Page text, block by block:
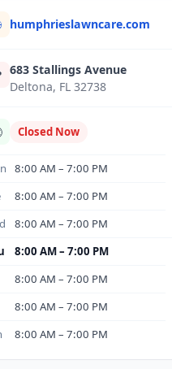
humphrieslawncare.com
683 Stallings Avenue
Deltona, FL 32738
Closed Now
8:00 AM – 7:00 PM
8:00 AM – 7:00 PM
8:00 AM – 7:00 PM
8:00 AM – 7:00 PM
8:00 AM – 7:00 PM
8:00 AM – 7:00 PM
8:00 AM – 7:00 PM